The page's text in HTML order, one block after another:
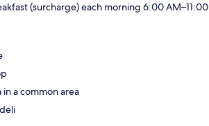
(surcharge) each morning 6:00 AM–11:00
a common area